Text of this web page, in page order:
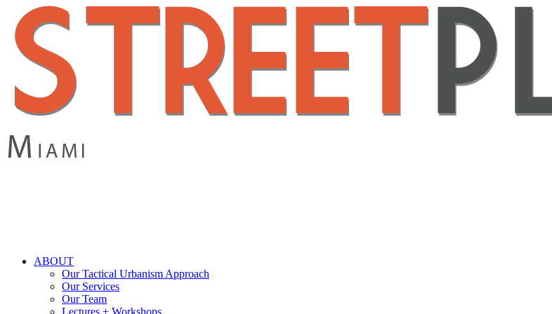
main
content
search
Menu
ABOUT
Our Tactical Urbanism Approach
Our Services
Our Team
Lectures + Workshops